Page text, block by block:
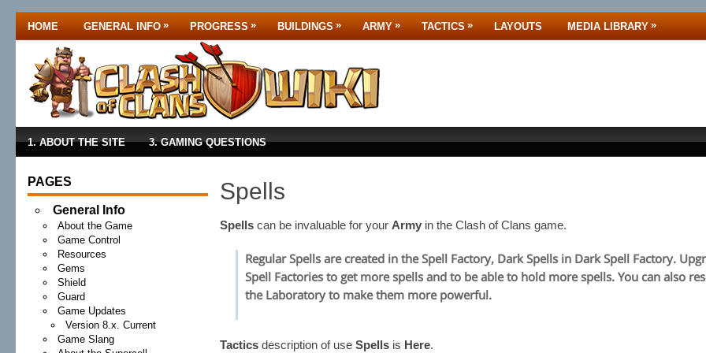
HOME GENERAL INFO » PROGRESS » BUILDINGS » ARMY » TACTICS » LAYOUTS MEDIA LIBRARY »
1. ABOUT THE SITE 3. GAMING QUESTIONS
PAGES
General Info
About the Game
Game Control
Resources
Gems
Shield
Guard
Game Updates
Version 8.x. Current
Game Slang
Spells
Spells can be invaluable for your Army in the Clash of Clans game.
Regular Spells are created in the Spell Factory, Dark Spells in Dark Spell Factory.
Spell Factories to get more spells and to be able to hold more spells. You can also
the Laboratory to make them more powerful.
Tactics description of useSpells is Here.